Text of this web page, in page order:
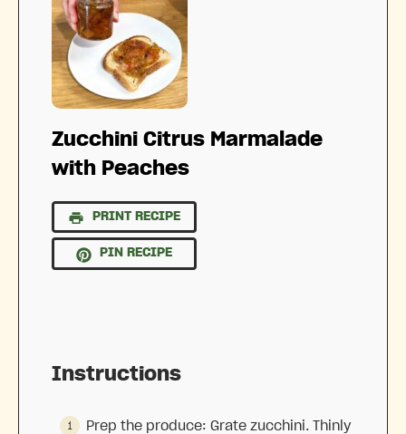
Zucchini Citrus Marmalade
with Peaches
PRINT RECIPE
PIN RECIPE
Instructions
Prep the produce: Grate zucchini. Thinly